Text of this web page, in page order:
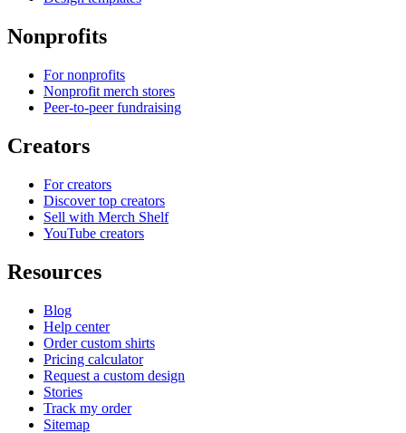
Nonprofits
For nonprofits
Nonprofit merch stores
Peer-to-peer fundraising
Creators
For creators
Discover top creators
Sell with Merch Shelf
YouTube creators
Resources
Blog
Help center
Order custom shirts
Pricing calculator
Request a custom design
Stories
Track my order
Sitemap